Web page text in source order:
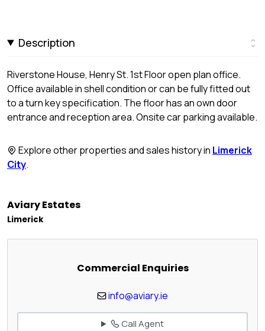
Description
Riverstone House, Henry St. 1st Floor open plan office.
Office available in shell condition or can be fully fitted out
to a turn key specification. The floor has an own door
entrance and reception area. Onsite car parking available.
Explore other properties and sales history in Limerick
City.
Aviary Estates
Limerick
Commercial Enquiries
info@aviary.ie
Call Agent